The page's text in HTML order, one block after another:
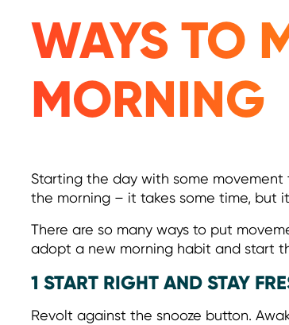
WAYS TO
MORNING
Starting the day with some movement
the morning – it takes some time, but
There are so many ways to put
adopt a new morning habit and start
1 START RIGHT AND STAY
Revolt against the snooze button.